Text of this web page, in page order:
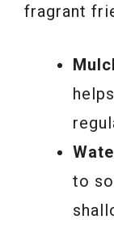
fragrant
to